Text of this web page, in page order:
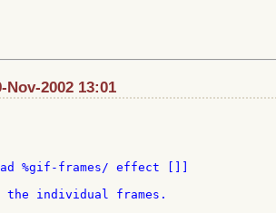
2002 13:01
%gif-frames/ effect []]
the individual frames.